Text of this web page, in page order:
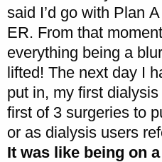
said I’d go with Plan
ER. From that
everything being a
lifted! The next day I
put in, my first
first of 3 surgeries to
or as dialysis users
It was like being on